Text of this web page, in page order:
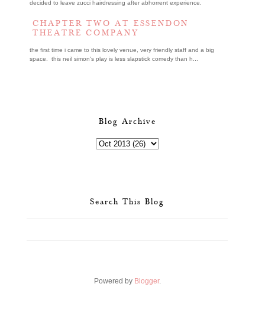
decided to leave zucci hairdressing after abhorrent experience.
CHAPTER TWO AT ESSENDON
THEATRE COMPANY
the first time i came to this lovely venue, very friendly staff and a big
space. this neil simon's play is less slapstick comedy than h...
Blog Archive
Search This Blog
Powered by Blogger.